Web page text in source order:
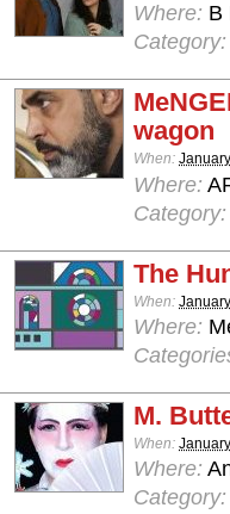
Where: B
Category:
wagon
When:
Where:
Category:
The
When:
Where:
M.
When:
Where:
Category: